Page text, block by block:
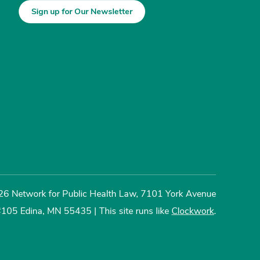
Sign up for Our Newsletter
Network for Public Health Law, 7101 York Avenue
Edina, MN 55435 | This site runs like Clockwork.